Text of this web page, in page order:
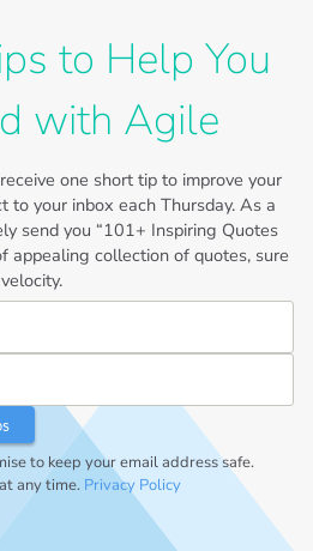
to Help You
with Agile
one short tip to improve your
to your inbox each Thursday. As a
send you “101+ Inspiring Quotes
appealing collection of quotes, sure
to keep your email address safe.
any time. Privacy Policy